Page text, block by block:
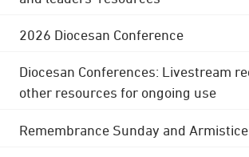
2026 Diocesan Conference
Diocesan Conferences: Livestream
other resources for ongoing use
Remembrance Sunday and